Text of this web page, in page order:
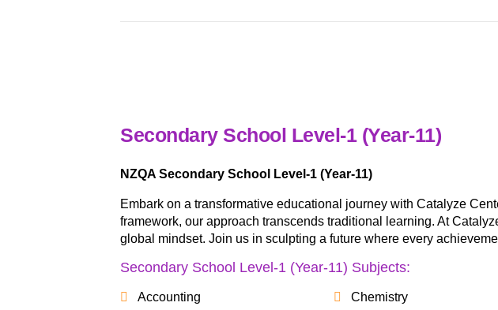
Secondary School Level-1 (Year-11)
NZQA Secondary School Level-1 (Year-11)
Embark on a transformative educational journey with Catalyze
framework, our approach transcends traditional learning. At
global mindset. Join us in sculpting a future where every
Secondary School Level-1 (Year-11) Subjects:
Accounting Chemistry